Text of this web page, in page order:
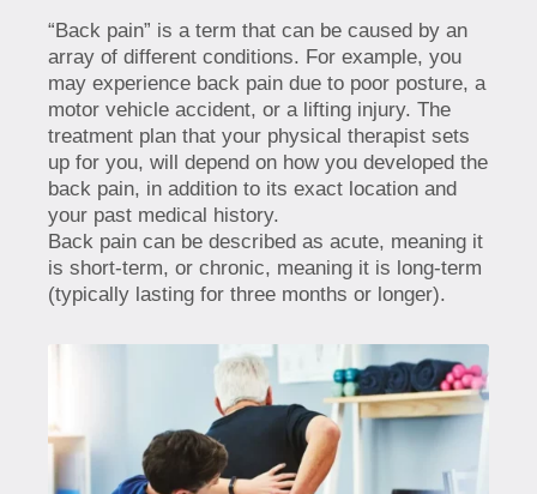
“Back pain” is a term that can be caused by an
array of different conditions. For example, you
may experience back pain due to poor posture, a
motor vehicle accident, or a lifting injury. The
treatment plan that your physical therapist sets
up for you, will depend on how you developed the
back pain, in addition to its exact location and
your past medical history.
Back pain can be described as acute, meaning it
is short-term, or chronic, meaning it is long-term
(typically lasting for three months or longer).